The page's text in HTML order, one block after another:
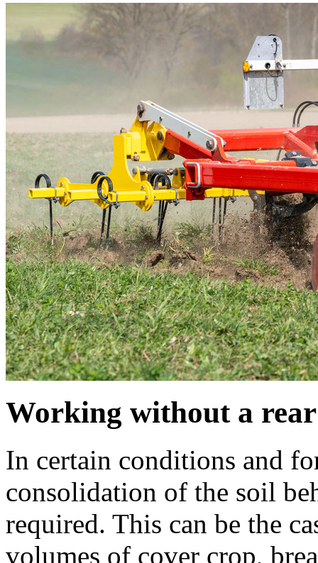
Working without a
In certain conditions and
consolidation of the soil
required. This can be the
volumes of cover crop,